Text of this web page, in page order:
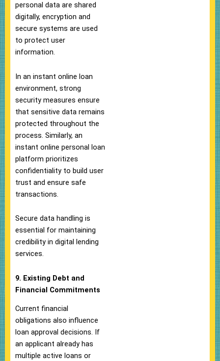
personal data are shared
digitally, encryption and
secure systems are used
to protect user
information.
In an instant online loan
environment, strong
security measures ensure
that sensitive data remains
protected throughout the
process. Similarly, an
instant online personal loan
platform prioritizes
confidentiality to build user
trust and ensure safe
transactions.
Secure data handling is
essential for maintaining
credibility in digital lending
services.
9. Existing Debt and
Financial Commitments
Current financial
obligations also influence
loan approval decisions. If
an applicant already has
multiple active loans or